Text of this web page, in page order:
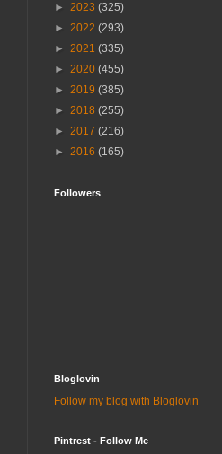
► 2023 (325)
► 2022 (293)
► 2021 (335)
► 2020 (455)
► 2019 (385)
► 2018 (255)
► 2017 (216)
► 2016 (165)
Followers
Bloglovin
Follow my blog with Bloglovin
Pintrest - Follow Me